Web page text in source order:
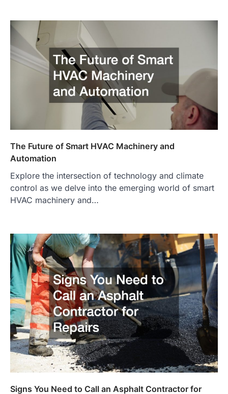
The Future of Smart HVAC Machinery and
Automation
Explore the intersection of technology and climate
control as we delve into the emerging world of smart
HVAC machinery and…
Signs You Need to Call an Asphalt Contractor for